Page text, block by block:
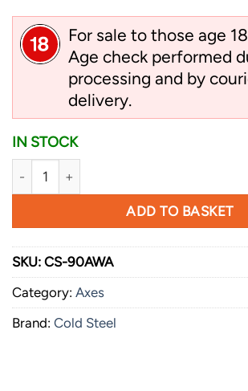
For sale to those age
Age check performed
processing and by
delivery.
IN STOCK
Cold Steel Spontoon Hawk quantity
ADD TO BASKET
SKU: CS-90AWA
Category: Axes
Brand: Cold Steel